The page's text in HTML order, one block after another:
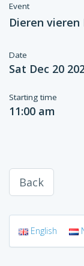
Event
Dieren vieren
Date
Sat Dec 20
Starting time
11:00 am
Back
English